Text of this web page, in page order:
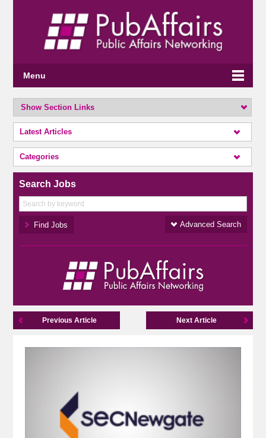
Menu
Show Section Links
Latest Articles
Categories
Search Jobs
Advanced Search
Previous Article Next Article